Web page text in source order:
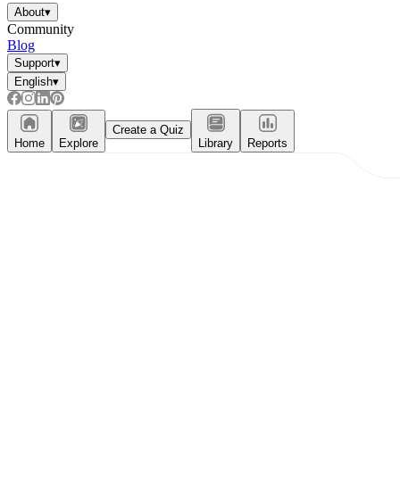
About▾
Community
Blog
Support▾
English▾
Home Explore
Create a Quiz
Library
Reports